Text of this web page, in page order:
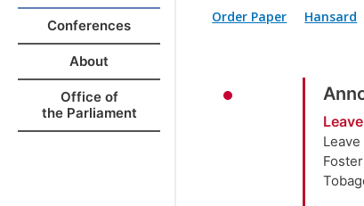
Conferences
About
Office of
the Parliament
Order Paper Hansard